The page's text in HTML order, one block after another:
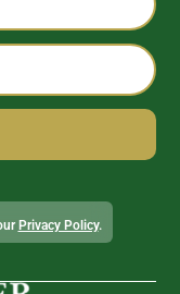
Privacy Policy.